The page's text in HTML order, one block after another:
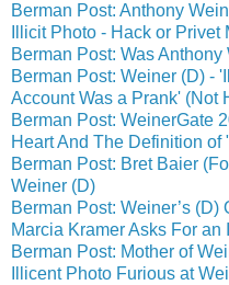
Berman Post: Anthony
Illicit Photo - Hack or
Berman Post: Was
Berman Post: Weiner (D) -
Account Was a Prank' (Not
Berman Post: WeinerGate
Heart And The Definition of
Berman Post: Bret Baier
Weiner (D)
Berman Post: Weiner’s (D)
Marcia Kramer Asks For an
Berman Post: Mother of
Illicent Photo Furious at